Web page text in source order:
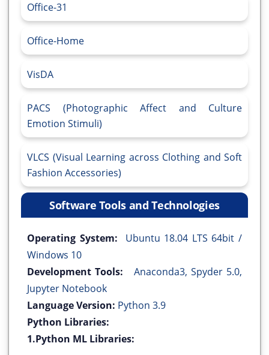
Office-31
Office-Home
VisDA
PACS (Photographic Affect and Culture
Emotion Stimuli)
VLCS (Visual Learning across Clothing and Soft
Fashion Accessories)
Software Tools and Technologies
Operating System:
Ubuntu 18.04 LTS 64bit /
Windows 10
Development Tools:
Anaconda3, Spyder 5.0,
Jupyter Notebook
Language Version: Python 3.9
Python Libraries:
1.Python ML Libraries: